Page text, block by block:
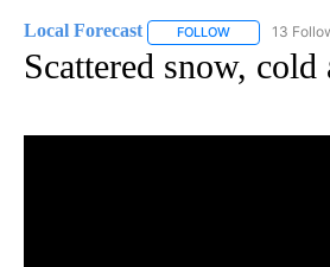
Local Forecast FOLLOW FOLLOW
13
Scattered snow,